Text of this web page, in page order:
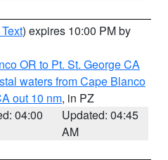
) expires 10:00 PM by
OR to Pt. St. George CA
waters from Cape Blanco
out 10 nm, in PZ
04:00
Updated: 04:45
AM